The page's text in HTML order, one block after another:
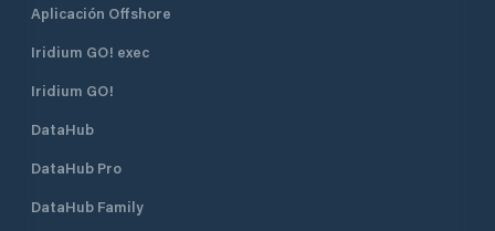
Aplicación Offshore
Iridium GO! exec
Iridium GO!
DataHub
DataHub Pro
DataHub Family